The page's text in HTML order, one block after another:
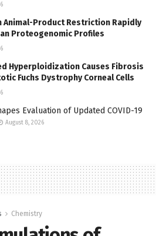
Animal-Product Restriction Rapidly
Proteogenomic Profiles
Hyperploidization Causes Fibrosis
Fuchs Dystrophy Corneal Cells
Evaluation of Updated COVID-19
August 8, 2026
Chemistry